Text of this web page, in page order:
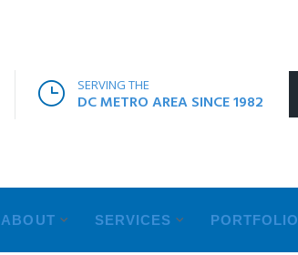
SERVING THE
DC METRO AREA SINCE 1982
ABOUT SERVICES PORTFOLIO